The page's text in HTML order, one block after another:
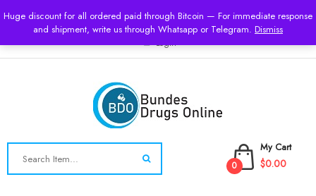
Huge discount for all ordered paid through Bitcoin — For immediate response
and shipment, write us through Whatsapp or Telegram. Dismiss
USD
Login
My Cart
0 $0.00